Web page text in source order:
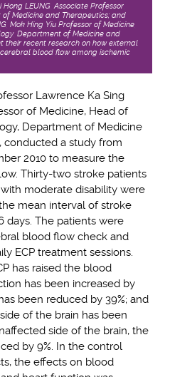
LEUNG, Associate Professor,
Medicine and Therapeutics; and
Mok Hing Yiu Professor of Medicine,
Department of Medicine and
their recent research on how external
blood flow among ischemic
Lawrence Ka Sing
of Medicine, Head of
Department of Medicine
conducted a study from
2010 to measure the
Thirty-two stroke patients
moderate disability were
mean interval of stroke
days. The patients were
blood flow check and
ECP treatment sessions.
has raised the blood
has been increased by
been reduced by 39%; and
of the brain has been
side of the brain, the
by 9%. In the control
the effects on blood